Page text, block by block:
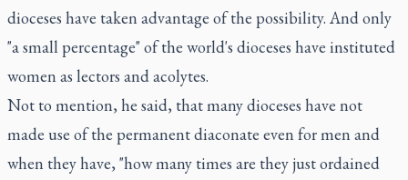
dioceses have taken advantage of the possibility. And only
"a small percentage" of the world's dioceses have instituted
women as lectors and acolytes.
Not to mention, he said, that many dioceses have not
made use of the permanent diaconate even for men and
when they have, "how many times are they just ordained